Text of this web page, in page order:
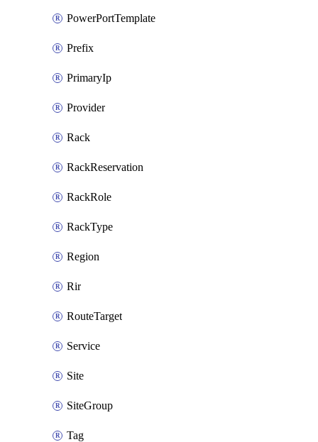
PowerPortTemplate
Prefix
PrimaryIp
Provider
Rack
RackReservation
RackRole
RackType
Region
Rir
RouteTarget
Service
Site
SiteGroup
Tag